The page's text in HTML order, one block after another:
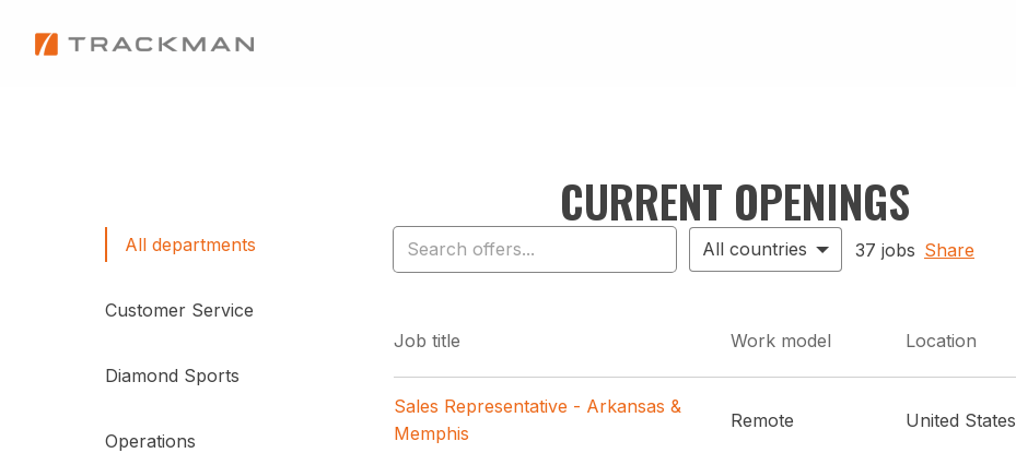
Homepage
CURRENT OPENINGS
All departments
Customer Service
Diamond Sports
Operations
All countries 37 jobs Share
Job title Work model Location
Sales Representative - Arkansas &
Memphis
Remote United States